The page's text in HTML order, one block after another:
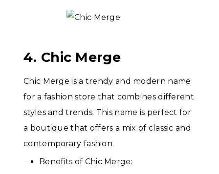
4. Chic Merge
Chic Merge is a trendy and modern name
for a fashion store that combines different
styles and trends. This name is perfect for
a boutique that offers a mix of classic and
contemporary fashion.
Benefits of Chic Merge: